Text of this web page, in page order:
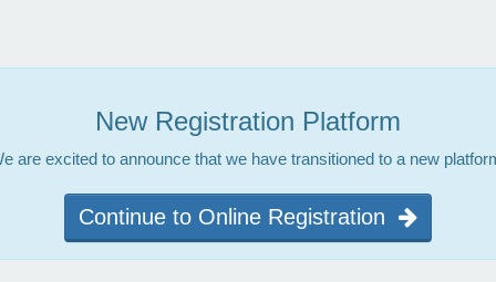
New Registration Platform
are excited to announce that we have transitioned to a new
Continue to Online Registration